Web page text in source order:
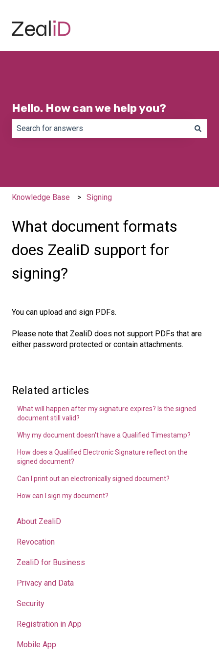
Hello. How can we help you?
Knowledge Base Signing
What document formats
does ZealiD support for
signing?
You can upload and sign PDFs.
Please note that ZealiD does not support PDFs that are
either password protected or contain attachments.
Related articles
What will happen after my signature expires? Is the signed
document still valid?
Why my document doesn't have a Qualified Timestamp?
How does a Qualified Electronic Signature reflect on the
signed document?
Can I print out an electronically signed document?
How can I sign my document?
About ZealiD
Revocation
ZealiD for Business
Privacy and Data
Security
Registration in App
Mobile App